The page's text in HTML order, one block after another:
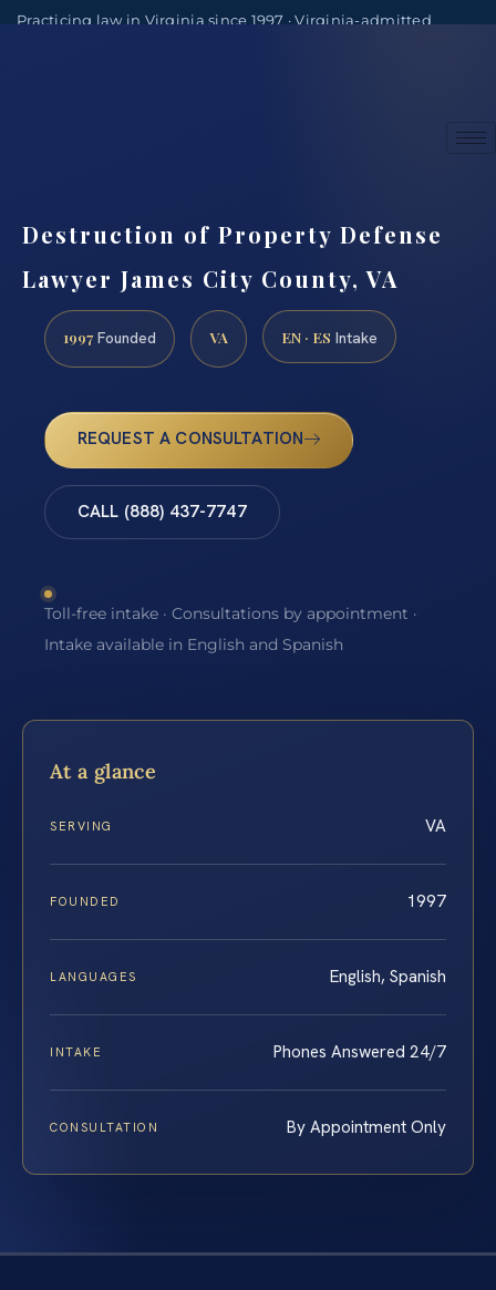
Practicing law in Virginia since 1997 · Virginia-admitted
Destruction of Property Defense
Lawyer James City County, VA
1997 Founded VA EN · ES Intake
REQUEST A CONSULTATION
CALL (888) 437-7747
Toll-free intake · Consultations by appointment ·
Intake available in English and Spanish
At a glance
SERVING VA
FOUNDED 1997
LANGUAGES English, Spanish
INTAKE Phones Answered 24/7
CONSULTATION By Appointment Only